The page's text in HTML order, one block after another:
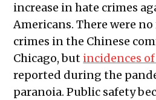
increase in hate crimes
Americans. There were
crimes in the Chinese
Chicago, but incidences
reported during the
paranoia. Public safety